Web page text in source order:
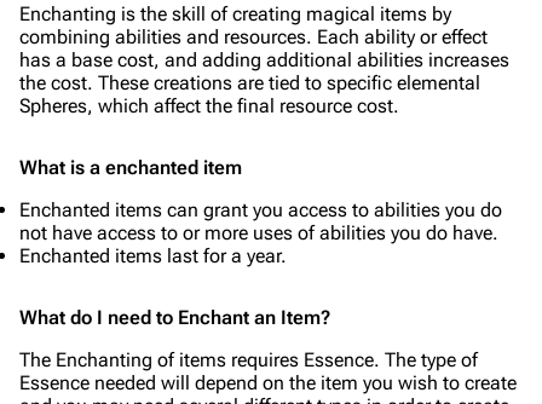
Enchanting is the skill of creating magical items by
combining abilities and resources. Each ability or effect
has a base cost, and adding additional abilities increases
the cost. These creations are tied to specific elemental
Spheres, which affect the final resource cost.
What is a enchanted item
Enchanted items can grant you access to abilities you do
not have access to or more uses of abilities you do have.
Enchanted items last for a year.
What do I need to Enchant an Item?
The Enchanting of items requires Essence. The type of
Essence needed will depend on the item you wish to create